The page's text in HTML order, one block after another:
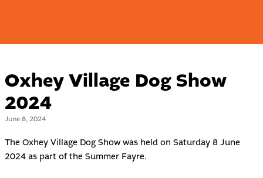
Oxhey Village Dog Show
2024
June 8, 2024
The Oxhey Village Dog Show was held on Saturday 8 June
2024 as part of the Summer Fayre.